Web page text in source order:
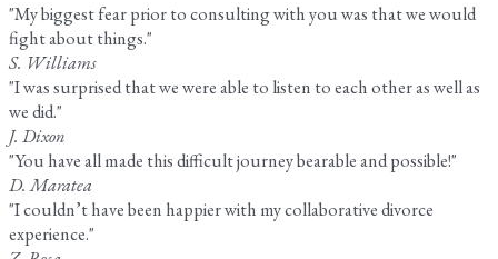
"My biggest fear prior to consulting with you was that we would
fight about things."
S. Williams
"I was surprised that we were able to listen to each other as well as
we did."
J. Dixon
"You have all made this difficult journey bearable and possible!"
D. Maratea
"I couldn’t have been happier with my collaborative divorce
experience."